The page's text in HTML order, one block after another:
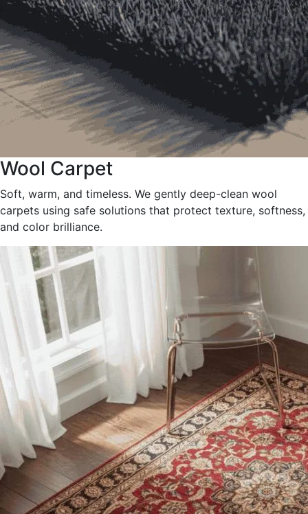
Wool Carpet
Soft, warm, and timeless. We gently deep-clean wool
carpets using safe solutions that protect texture, softness,
and color brilliance.